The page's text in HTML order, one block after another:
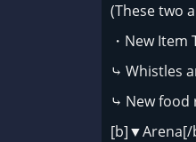
(These two
・New Item
⤷ Whistles
⤷ New food
[b]▼Arena[/